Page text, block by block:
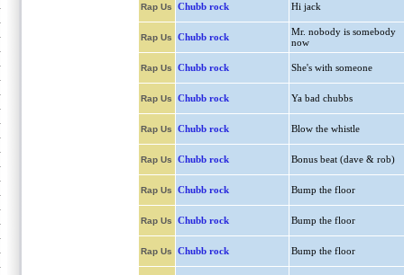
Rap Us Chubb rock Hi jack
Rap Us Chubb rock
Mr. nobody is somebody
now
Rap Us Chubb rock She's with someone
Rap Us Chubb rock Ya bad chubbs
Rap Us Chubb rock Blow the whistle
Rap Us Chubb rock Bonus beat (dave & rob)
Rap Us Chubb rock Bump the floor
Rap Us Chubb rock Bump the floor
Rap Us Chubb rock Bump the floor